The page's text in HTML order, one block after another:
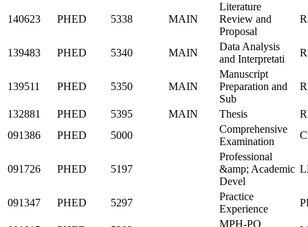
140623 PHED 5338 MAIN
Literature
Review and
Proposal
139483 PHED 5340 MAIN
Data Analysis
and Interpretati
139511 PHED 5350 MAIN
Manuscript
Preparation and
Sub
132881 PHED 5395 MAIN Thesis
091386
PHED 5000
Comprehensive
Examination
091726 PHED 5197
Professional
&amp; Academic
Devel
091347 PHED 5297
Practice
Experience
MPH-PO